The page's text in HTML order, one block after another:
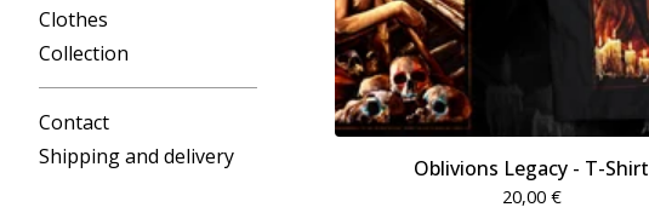
Clothes
Collection
Contact
Shipping and delivery
Oblivions Legacy - T-Shirt
20,00 €